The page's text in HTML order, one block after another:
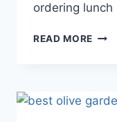
ordering
READ MORE OLIVE
YOU